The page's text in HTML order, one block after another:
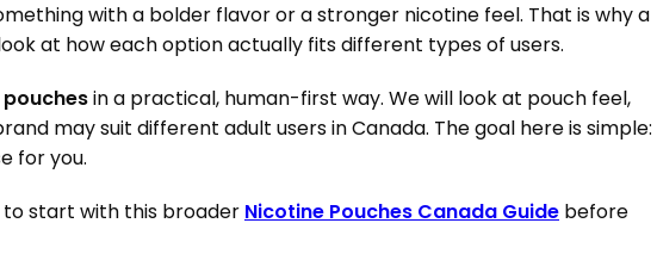
with a bolder flavor or a stronger nicotine feel. That is why a
at how each option actually fits different types of users.
pouchesin a practical, human-first way. We will look at pouch feel,
may suit different adult users in Canada. The goal here is simple:
for you.
to start with this broader Nicotine Pouches Canada Guide before